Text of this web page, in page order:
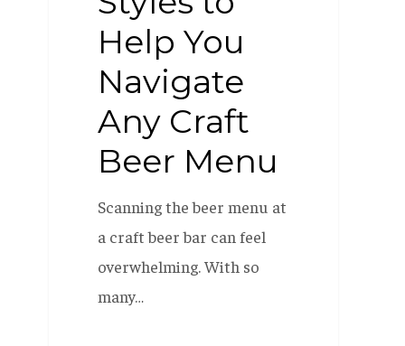
Help You
Navigate
Any Craft
Beer Menu
Scanning the beer menu at
a craft beer bar can feel
overwhelming. With so
many…